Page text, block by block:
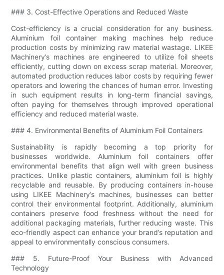
### 3. Cost-Effective Operations and Reduced Waste
Cost-efficiency is a crucial consideration for any business.
Aluminium foil container making machines help reduce
production costs by minimizing raw material wastage. LIKEE
Machinery’s machines are engineered to utilize foil sheets
efficiently, cutting down on excess scrap material. Moreover,
automated production reduces labor costs by requiring fewer
operators and lowering the chances of human error. Investing
in such equipment results in long-term financial savings,
often paying for themselves through improved operational
efficiency and reduced material waste.
### 4. Environmental Benefits of Aluminium Foil Containers
Sustainability is rapidly becoming a top priority for
businesses worldwide. Aluminium foil containers offer
environmental benefits that align well with green business
practices. Unlike plastic containers, aluminium foil is highly
recyclable and reusable. By producing containers in-house
using LIKEE Machinery’s machines, businesses can better
control their environmental footprint. Additionally, aluminium
containers preserve food freshness without the need for
additional packaging materials, further reducing waste. This
eco-friendly aspect can enhance your brand’s reputation and
appeal to environmentally conscious consumers.
### 5. Future-Proof Your Business with Advanced
Technology